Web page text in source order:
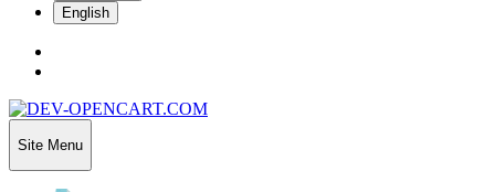
English
Site Menu